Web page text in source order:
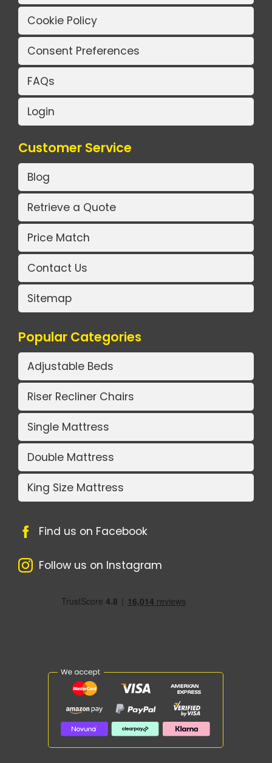
Cookie Policy
Consent Preferences
FAQs
Login
Customer Service
Blog
Retrieve a Quote
Price Match
Contact Us
Sitemap
Popular Categories
Adjustable Beds
Riser Recliner Chairs
Single Mattress
Double Mattress
King Size Mattress
Find us on Facebook
Follow us on Instagram